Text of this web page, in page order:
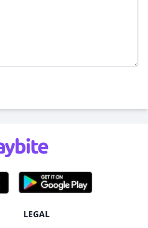
LEGAL